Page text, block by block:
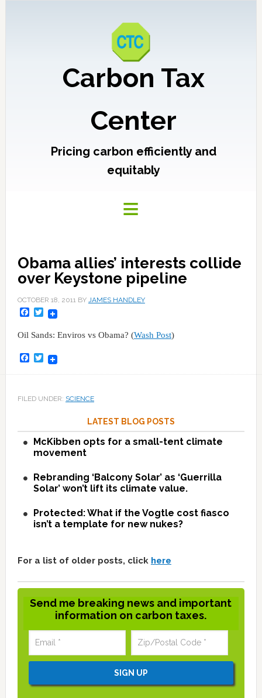
Carbon Tax
Center
Pricing carbon efficiently and
equitably
Obama allies’ interests collide
over Keystone pipeline
OCTOBER 18, 2011BY JAMES HANDLEY
Facebook
Twitter
Oil Sands: Enviros vs Obama? (Wash Post)
Facebook
Twitter
FILED UNDER: SCIENCE
LATEST BLOG POSTS
McKibben opts for a small-tent climate
movement
Rebranding ‘Balcony Solar’ as ‘Guerrilla
Solar’ won’t lift its climate value.
Protected: What if the Vogtle cost fiasco
isn’t a template for new nukes?
For a list of older posts, click here
Send me breaking news and important
information on carbon taxes.